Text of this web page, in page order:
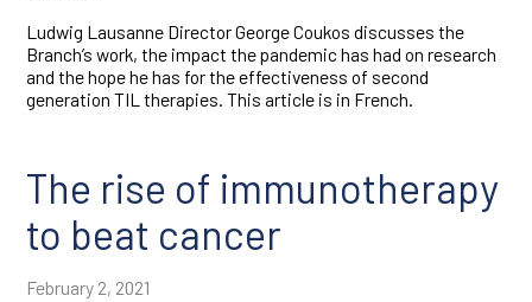
Ludwig Lausanne Director George Coukos discusses the
Branch’s work, the impact the pandemic has had on research
and the hope he has for the effectiveness of second
generation TIL therapies. This article is in French.
The rise of immunotherapy
to beat cancer
February 2, 2021